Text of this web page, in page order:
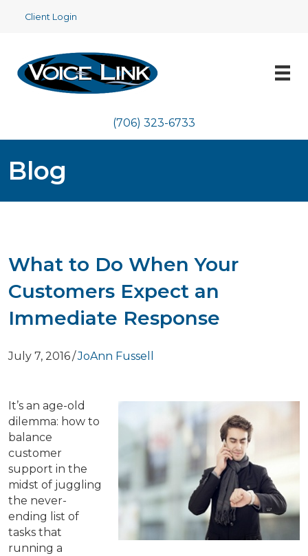
Client Login
(706) 323-6733
Blog
What to Do When Your
Customers Expect an
Immediate Response
July 7, 2016/JoAnn Fussell
It’s an age-old
dilemma: how to
balance
customer
support in the
midst of juggling
the never-
ending list of
tasks that
running a